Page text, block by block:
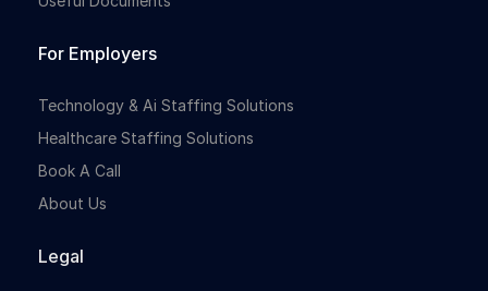
For Employers
Technology & Ai Staffing Solutions
Healthcare Staffing Solutions
Book A Call
About Us
Legal